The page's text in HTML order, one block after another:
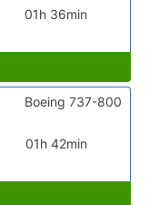
01h 36min
01h 42min
Boeing 737-800